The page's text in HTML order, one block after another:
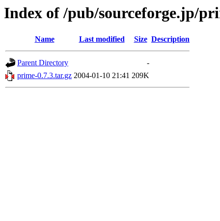
Index of /pub/sourceforge.jp/
Name Last modified Size Description
Parent Directory
-
prime-0.7.3.tar.gz 2004-01-10 21:41 209K